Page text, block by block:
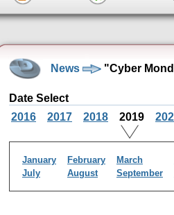
News "Cyber
Date Select
2016
2017 2018 2019
January February March
July
August September